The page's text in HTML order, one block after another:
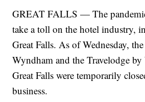
GREAT FALLS — The
take a toll on the hotel industry,
Great Falls. As of Wednesday,
Wyndham and the Travelodge
Great Falls were temporarily
business.